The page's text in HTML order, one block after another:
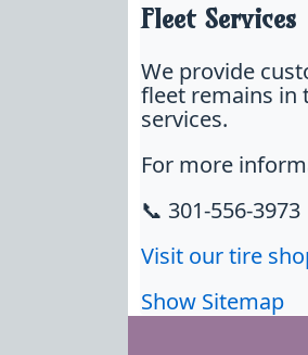
Fleet Services
We provide
fleet remains in
services.
For more
📞 301-556-
Visit our tire
Show Sitemap